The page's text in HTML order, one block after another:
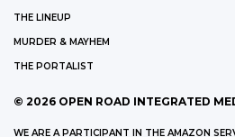
THE LINEUP
MURDER & MAYHEM
THE PORTALIST
© 2026 OPEN ROAD INTEGRATED
WE ARE A PARTICIPANT IN THE AMAZON